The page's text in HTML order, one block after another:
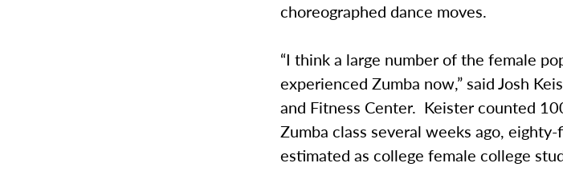
choreographed dance moves.
“I think a large number of the female
experienced Zumba now,” said Josh
and Fitness Center. Keister counted
Zumba class several weeks ago,
estimated as college female college